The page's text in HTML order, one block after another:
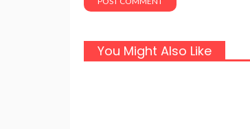
You Might Also Like